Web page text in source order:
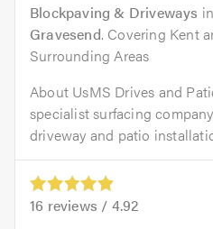
Blockpaving & Driveways in
Gravesend. Covering Kent
Surrounding Areas
About UsMS Drives and
specialist surfacing
driveway and patio
16 reviews / 4.92